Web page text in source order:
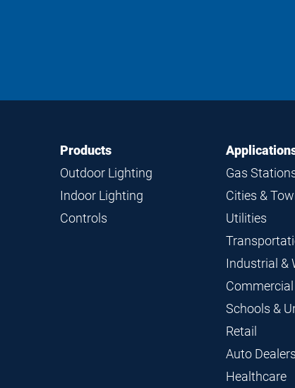
Footer
Navigation
Products
Outdoor Lighting
Indoor Lighting
Controls
Gas
Cities &
Utilities
Industrial &
Commercial
Schools &
Retail
Auto
Healthcare